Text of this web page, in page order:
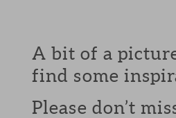
A bit of a
find some
Please don’t